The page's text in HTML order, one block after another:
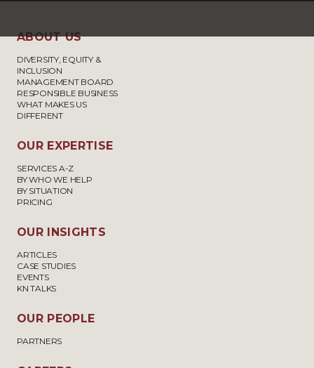
ABOUT US
DIVERSITY, EQUITY &
INCLUSION
MANAGEMENT BOARD
RESPONSIBLE BUSINESS
WHAT MAKES US
DIFFERENT
OUR EXPERTISE
SERVICES A-Z
BY WHO WE HELP
BY SITUATION
PRICING
OUR INSIGHTS
ARTICLES
CASE STUDIES
EVENTS
KN TALKS
OUR PEOPLE
PARTNERS